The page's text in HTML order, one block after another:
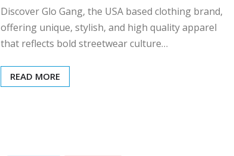
Discover Glo Gang, the USA based clothing brand,
offering unique, stylish, and high quality apparel
that reflects bold streetwear culture…
READ MORE